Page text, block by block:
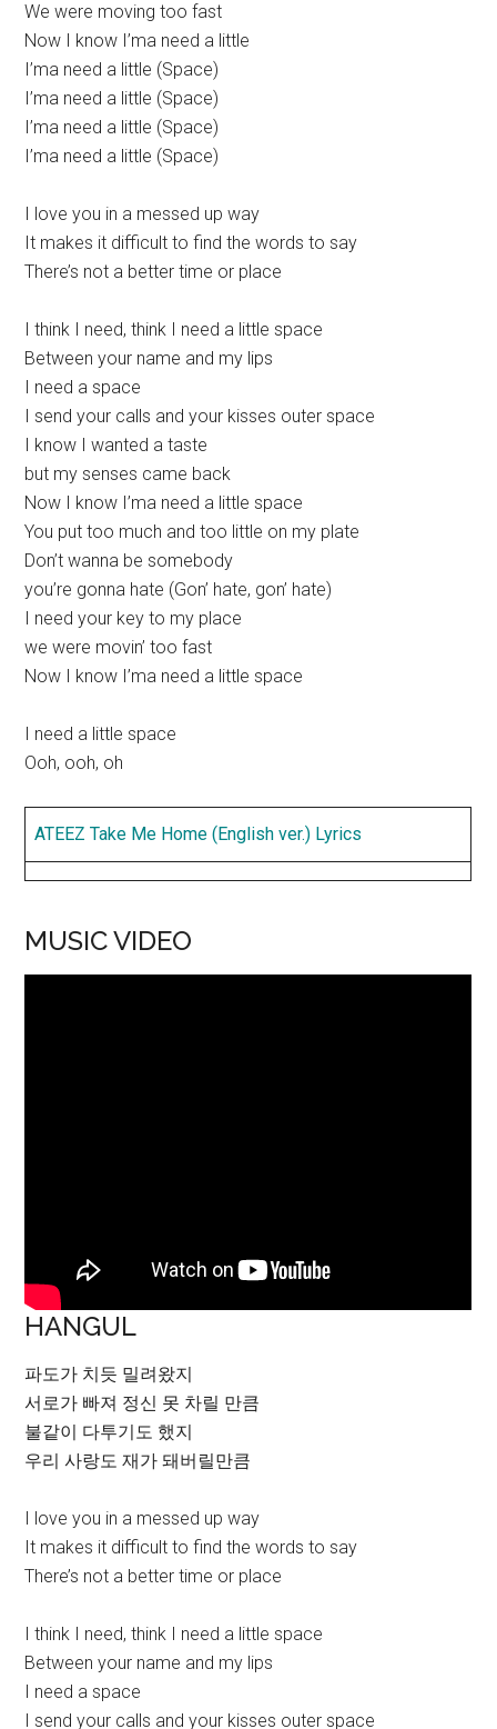
We were moving too fast
Now I know I’ma need a little
I’ma need a little (Space)
I’ma need a little (Space)
I’ma need a little (Space)
I’ma need a little (Space)
I love you in a messed up way
It makes it difficult to find the words to say
There’s not a better time or place
I think I need, think I need a little space
Between your name and my lips
I need a space
I send your calls and your kisses outer space
I know I wanted a taste
but my senses came back
Now I know I’ma need a little space
You put too much and too little on my plate
Don’t wanna be somebody
you’re gonna hate (Gon’ hate, gon’ hate)
I need your key to my place
we were movin’ too fast
Now I know I’ma need a little space
I need a little space
Ooh, ooh, oh
ATEEZ Take Me Home (English ver.) Lyrics
MUSIC VIDEO
HANGUL
파도가 치듯 밀려왔지
서로가 빠져 정신 못 차릴 만큼
불같이 다투기도 했지
우리 사랑도 재가 돼버릴만큼
I love you in a messed up way
It makes it difficult to find the words to say
There’s not a better time or place
I think I need, think I need a little space
Between your name and my lips
I need a space
I send your calls and your kisses outer space